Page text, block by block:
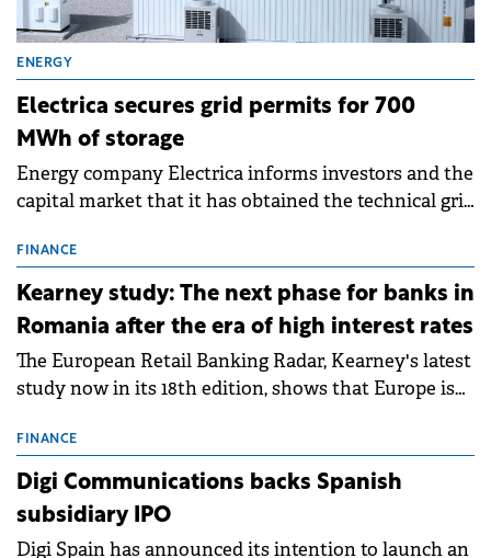
ENERGY
Electrica secures grid permits for 700
MWh of storage
Energy company Electrica informs investors and the
capital market that it has obtained the technical grid
storage projects (BESS), with a total capacity of
approximately 700 MWh.
FINANCE
Kearney study: The next phase for banks in
Romania after the era of high interest rates
The European Retail Banking Radar, Kearney's latest
study now in its 18th edition, shows that Europe is
conditions of 2023–2025. For Romania, the challenge
extends beyond the normalisation of interest rates.
FINANCE
Digi Communications backs Spanish
subsidiary IPO
Digi Spain has announced its intention to launch an